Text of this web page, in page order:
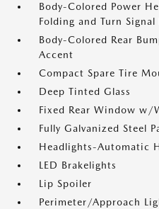
Body-Colored Power
Folding and Turn
Body-Colored Rear
Accent
Compact Spare Tire
Deep Tinted Glass
Fixed Rear Window w/
Fully Galvanized Steel
Headlights-Automatic
LED Brakelights
Lip Spoiler
Perimeter/Approach